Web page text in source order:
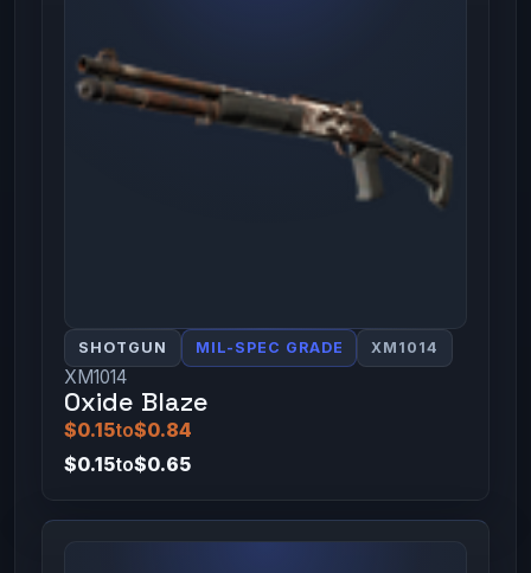
SHOTGUN MIL-SPEC GRADE XM1014
XM1014
Oxide Blaze
$0.15to$0.84
$0.15to$0.65